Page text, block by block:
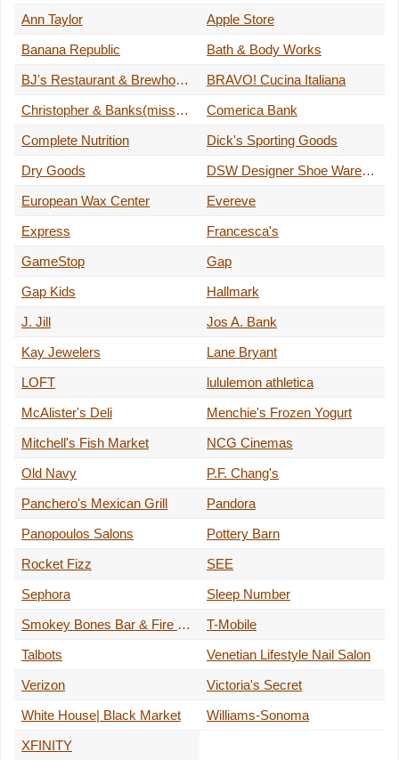
Ann Taylor
Apple Store
Banana Republic
Bath & Body Works
BJ's Restaurant & Brewhouse
BRAVO! Cucina Italiana
Christopher & Banks(missy and petite)
Comerica Bank
Complete Nutrition
Dick's Sporting Goods
Dry Goods
DSW Designer Shoe Warehouse
European Wax Center
Evereve
Express
Francesca's
GameStop
Gap
Gap Kids
Hallmark
J. Jill
Jos A. Bank
Kay Jewelers
Lane Bryant
LOFT
lululemon athletica
McAlister's Deli
Menchie's Frozen Yogurt
Mitchell's Fish Market
NCG Cinemas
Old Navy
P.F. Chang's
Panchero's Mexican Grill
Pandora
Panopoulos Salons
Pottery Barn
Rocket Fizz
SEE
Sephora
Sleep Number
Smokey Bones Bar & Fire Grill
T-Mobile
Talbots
Venetian Lifestyle Nail Salon
Verizon
Victoria's Secret
White House| Black Market
Williams-Sonoma
XFINITY